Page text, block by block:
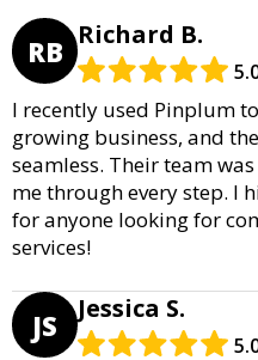
RB Richard B.
I recently used Pinplum
growing business, and
seamless. Their team
me through every step. I
for anyone looking for
services!
JS Jessica S.